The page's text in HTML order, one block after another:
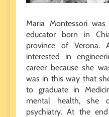
Maria Montessori
educator born in
province of Verona.
interested in
career because she
was in this way that
to graduate in
mental health, she
psychiatry. At the